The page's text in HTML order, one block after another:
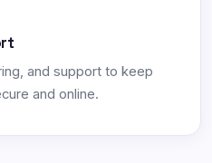
and support to keep
and online.